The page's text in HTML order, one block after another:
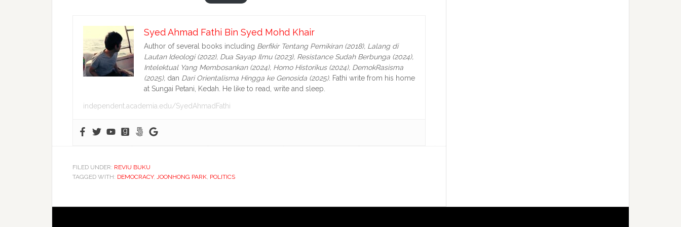
Syed Ahmad Fathi Bin Syed Mohd Khair
Author of several books including Berfikir Tentang Pemikiran (2018), Lalang di
Lautan Ideologi (2022), Dua Sayap Ilmu (2023), Resistance Sudah Berbunga (2024),
Intelektual Yang Membosankan (2024), Homo Historikus (2024), DemokRasisma
(2025), dan Dari Orientalisma Hingga ke Genosida (2025). Fathi write from his home
at Sungai Petani, Kedah. He like to read, write and sleep.
independent.academia.edu/SyedAhmadFathi
FILED UNDER: REVIU BUKU
TAGGED WITH: DEMOCRACY, JOONHONG PARK, POLITICS